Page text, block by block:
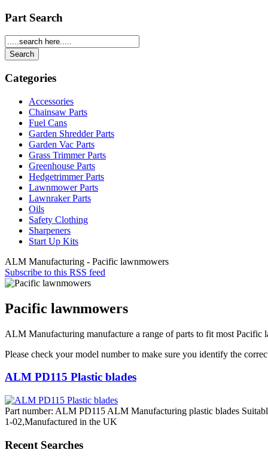
Part Search
Categories
Accessories
Chainsaw Parts
Fuel Cans
Garden Shredder Parts
Garden Vac Parts
Grass Trimmer Parts
Greenhouse Parts
Hedgetrimmer Parts
Lawnmower Parts
Lawnraker Parts
Oils
Safety Clothing
Sharpeners
Start Up Kits
ALM Manufacturing - Pacific lawnmowers
Subscribe to this RSS feed
Pacific lawnmowers
ALM Manufacturing manufacture a range of parts to fit most Pacific
Please check your model number to make sure you identify the
ALM PD115 Plastic blades
Part number: ALM PD115 ALM Manufacturing plastic blades
1-02,Manufactured in the UK
Recent Searches